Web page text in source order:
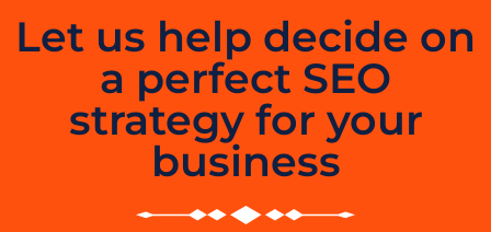
Let us help decide on
a perfect SEO
strategy for your
business